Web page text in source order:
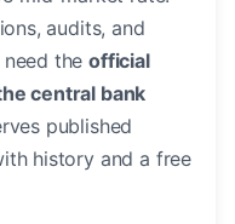
audits, and
need theofficial
central bank
published
history and a free